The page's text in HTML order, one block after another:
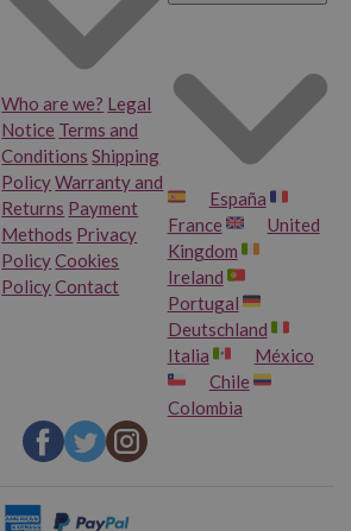
Who are we? Legal
Notice Terms and
Conditions Shipping
PolicyWarranty and
Returns Payment
Methods Privacy
PolicyCookies
PolicyContact
España
France
United
Kingdom
Ireland
Portugal
Deutschland
Italia
México
Chile
Colombia